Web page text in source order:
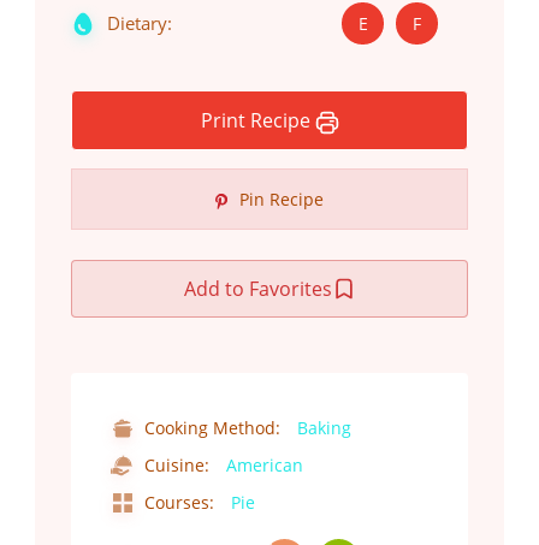
Dietary: E F
Print Recipe
Pin Recipe
Add to Favorites
Cooking Method:
Baking
Cuisine:
American
Courses:
Pie